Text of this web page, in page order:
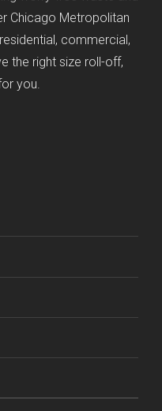
Chicago Metropolitan
commercial,
the right size roll-off,
you.